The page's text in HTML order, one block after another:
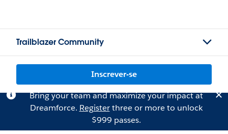
Trailblazer Community
Inscrever-se
Bring your team and maximize your impact at
Dreamforce. Registerthree or more to unlock
$999 passes.